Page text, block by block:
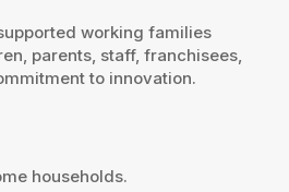
working families
parents, staff, franchisees,
to innovation.
households.